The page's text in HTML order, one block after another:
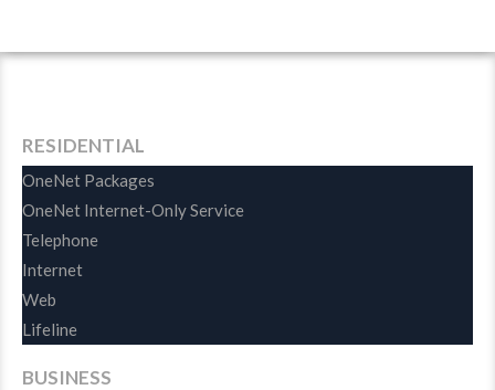
RESIDENTIAL
OneNet Packages
OneNet Internet-Only Service
Telephone
Internet
Web
Lifeline
BUSINESS